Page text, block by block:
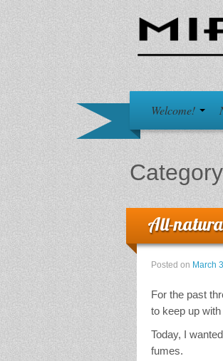
Welcome!
All-
Posted on March
For the past
to keep up
Today, I
fumes.